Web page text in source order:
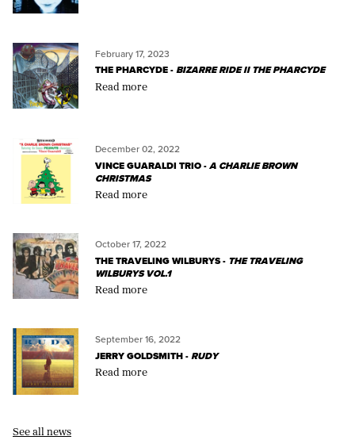
February 17, 2023
THE PHARCYDE -BIZARRE RIDE II THE PHARCYDE
Read more
December 02, 2022
VINCE GUARALDI TRIO -A CHARLIE BROWN
CHRISTMAS
Read more
October 17, 2022
THE TRAVELING WILBURYS - THE TRAVELING
WILBURYS VOL.1
Read more
September 16, 2022
JERRY GOLDSMITH -RUDY
Read more
See all news